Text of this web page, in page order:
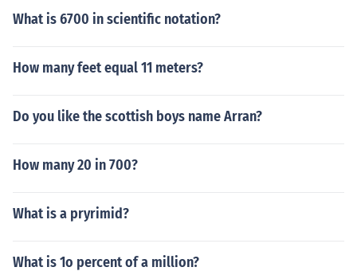
What is 6700 in scientific notation?
How many feet equal 11 meters?
Do you like the scottish boys name Arran?
How many 20 in 700?
What is a pryrimid?
What is 1o percent of a million?